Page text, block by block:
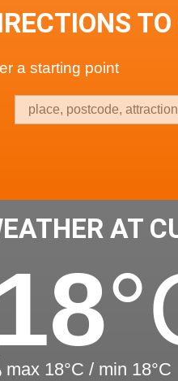
a starting point
AT
max 18°C / min 18°C